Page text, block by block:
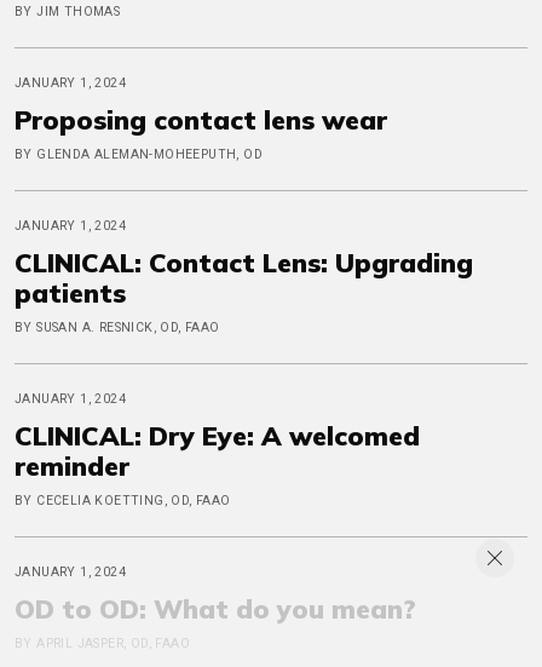
BY JIM THOMAS
JANUARY 1, 2024
Proposing contact lens wear
BY GLENDA ALEMAN-MOHEEPUTH, OD
JANUARY 1, 2024
CLINICAL: Contact Lens: Upgrading
patients
BY SUSAN A. RESNICK, OD, FAAO
JANUARY 1, 2024
CLINICAL: Dry Eye: A welcomed
reminder
BY CECELIA KOETTING, OD, FAAO
JANUARY 1, 2024
OD to OD: What do you mean?
BY APRIL JASPER, OD, FAAO